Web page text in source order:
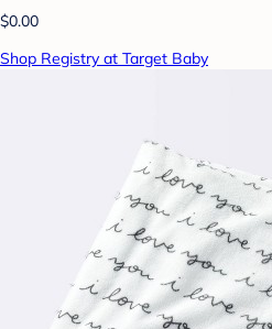
$0.00
Shop Registry at Target Baby